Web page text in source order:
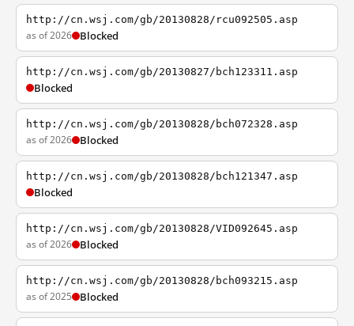
http://cn.wsj.com/gb/20130828/rcu092505.asp
as of 2026 Blocked
http://cn.wsj.com/gb/20130827/bch123311.asp
Blocked
http://cn.wsj.com/gb/20130828/bch072328.asp
as of 2026 Blocked
http://cn.wsj.com/gb/20130828/bch121347.asp
Blocked
http://cn.wsj.com/gb/20130828/VID092645.asp
as of 2026 Blocked
http://cn.wsj.com/gb/20130828/bch093215.asp
as of 2025 Blocked